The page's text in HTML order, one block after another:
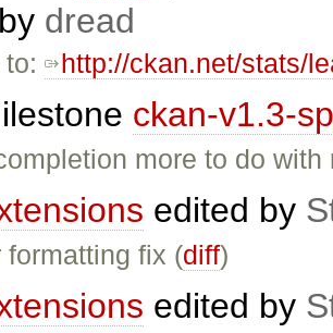
dread
to: http://ckan.net/stats/
ckan-v1.3-
more to do
edited by
formatting fix (diff)
edited by